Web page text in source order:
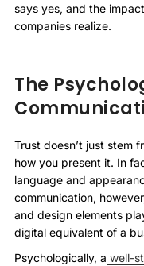
says yes, and the
companies realize.
The
Trust doesn’t just stem
how you present it. In
language and
communication,
and design elements
digital equivalent of a
Psychologically, a well-